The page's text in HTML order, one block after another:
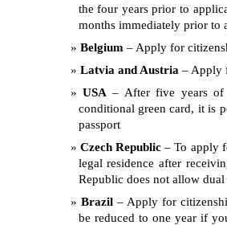
the four years prior to
months immediately prior to
Belgium – Apply for
Latvia and Austria – Apply
USA – After five years of
conditional green card, it is
passport
Czech Republic– To apply
legal residence after
Republic does not allow
Brazil– Apply for
be reduced to one year if